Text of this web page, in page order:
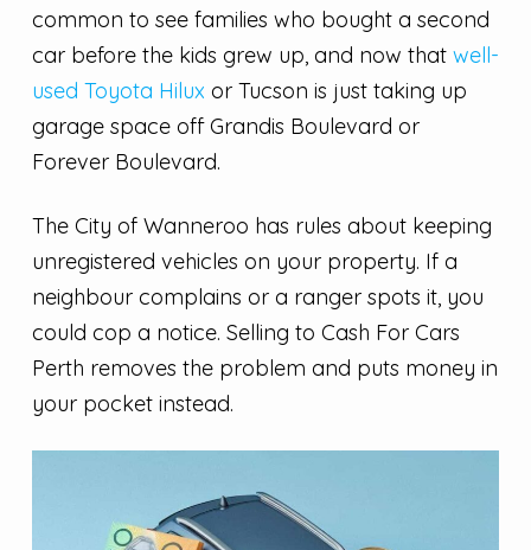
common to see families who bought a second
car before the kids grew up, and now that well-
used Toyota Hilux or Tucson is just taking up
garage space off Grandis Boulevard or
Forever Boulevard.
The City of Wanneroo has rules about keeping
unregistered vehicles on your property. If a
neighbour complains or a ranger spots it, you
could cop a notice. Selling to Cash For Cars
Perth removes the problem and puts money in
your pocket instead.